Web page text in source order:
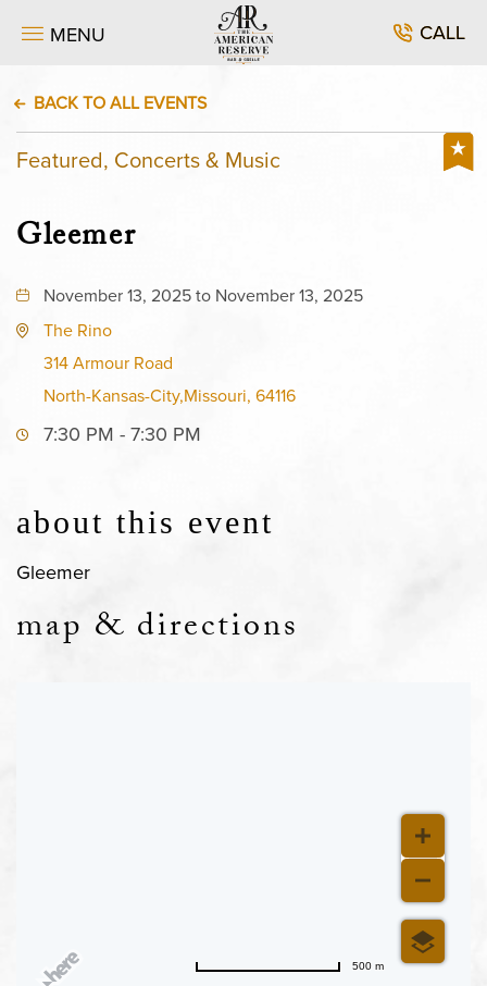
MENU CALL
BACK TO ALL EVENTS
Featured, Concerts & Music
Gleemer
November 13, 2025 to November 13, 2025
The Rino
314 Armour Road
North-Kansas-City,Missouri, 64116
7:30 PM - 7:30 PM
about this event
Gleemer
map & directions
500 m